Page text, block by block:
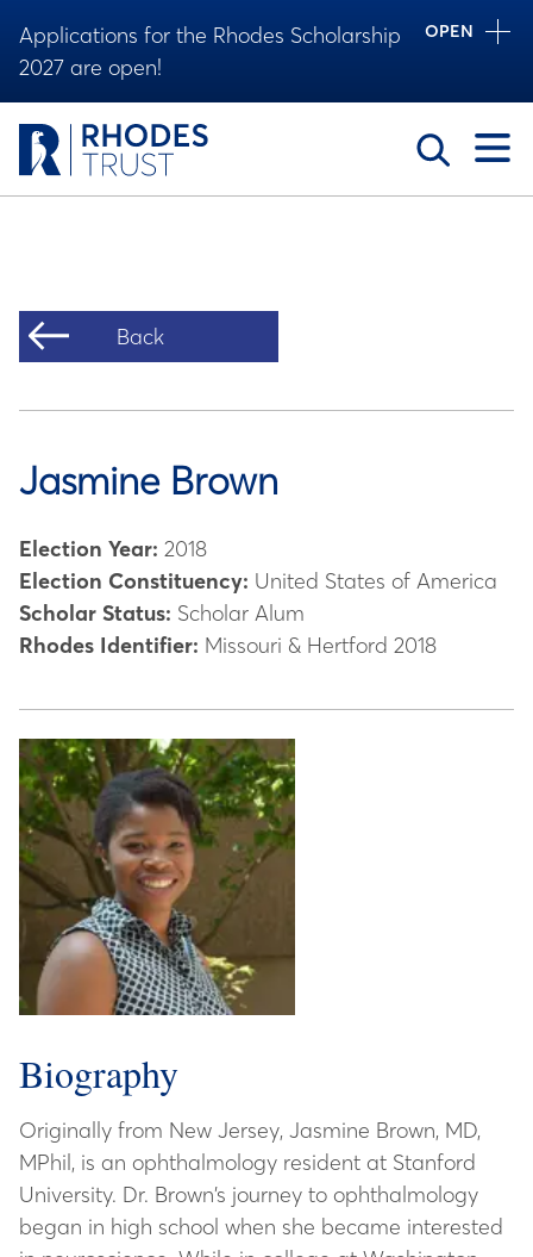
Applications for the Rhodes Scholarship
2027 are open!
OPEN
Toggle
Back
Jasmine Brown
Election Year: 2018
Election Constituency: United States of America
Scholar Status: Scholar Alum
Rhodes Identifier: Missouri & Hertford 2018
Biography
Originally from New Jersey, Jasmine Brown, MD,
MPhil, is an ophthalmology resident at Stanford
University. Dr. Brown’s journey to ophthalmology
began in high school when she became interested